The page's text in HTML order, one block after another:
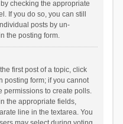
checking the appropriate
If you do so, you can still
posts by un-
the posting form.
first post of a topic, click
posting form; if you cannot
permissions to create polls.
the appropriate fields,
line in the textarea. You